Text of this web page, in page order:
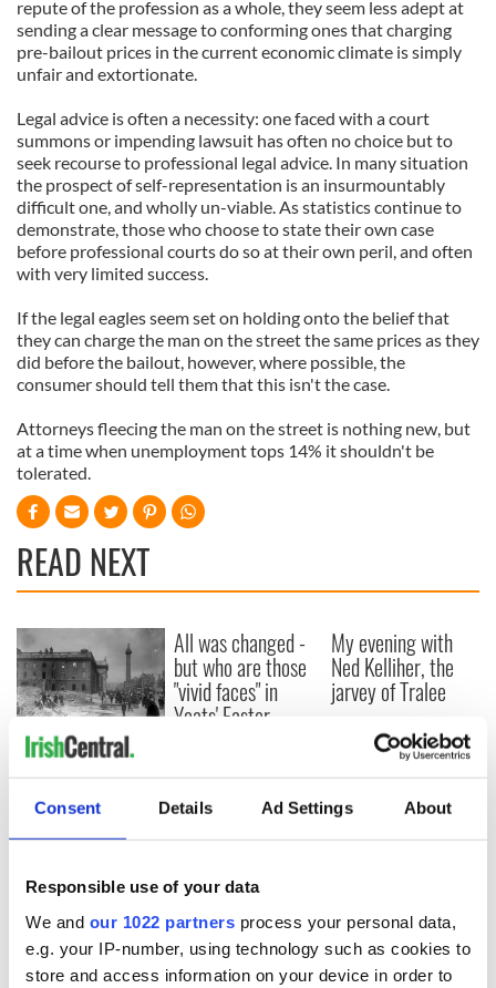
Consent Details Ad Settings About
Responsible use of your data
We and our 1022 partners process your personal data,
e.g. your IP-number, using technology such as cookies to
store and access information on your device in order to
repute of the profession as a whole, they seem less adept at
sending a clear message to conforming ones that charging
pre-bailout prices in the current economic climate is simply
unfair and extortionate.
Legal advice is often a necessity: one faced with a court
summons or impending lawsuit has often no choice but to
seek recourse to professional legal advice. In many situation
the prospect of self-representation is an insurmountably
difficult one, and wholly un-viable. As statistics continue to
demonstrate, those who choose to state their own case
before professional courts do so at their own peril, and often
with very limited success.
If the legal eagles seem set on holding onto the belief that
they can charge the man on the street the same prices as they
did before the bailout, however, where possible, the
consumer should tell them that this isn't the case.
Attorneys fleecing the man on the street is nothing new, but
at a time when unemployment tops 14% it shouldn't be
tolerated.
READ NEXT
The London Jew
gave his life
for Ireland during
Easter 1916
All was changed -
but who are those
"vivid faces" in
Yeats' Easter
My evening with
Ned Kelliher, the
jarvey of Tralee
COMMENTS